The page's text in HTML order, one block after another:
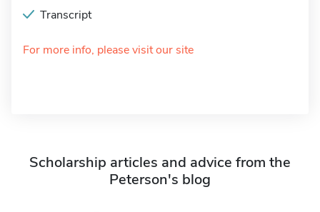
Transcript
For more info, please visit our site
Scholarship articles and advice from the
Peterson's blog